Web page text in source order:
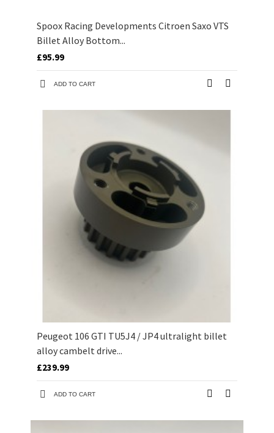
Spoox Racing Developments Citroen Saxo VTS
Billet Alloy Bottom...
£95.99
ADD TO CART
Peugeot 106 GTI TU5J4 / JP4 ultralight billet
alloy cambelt drive...
£239.99
ADD TO CART